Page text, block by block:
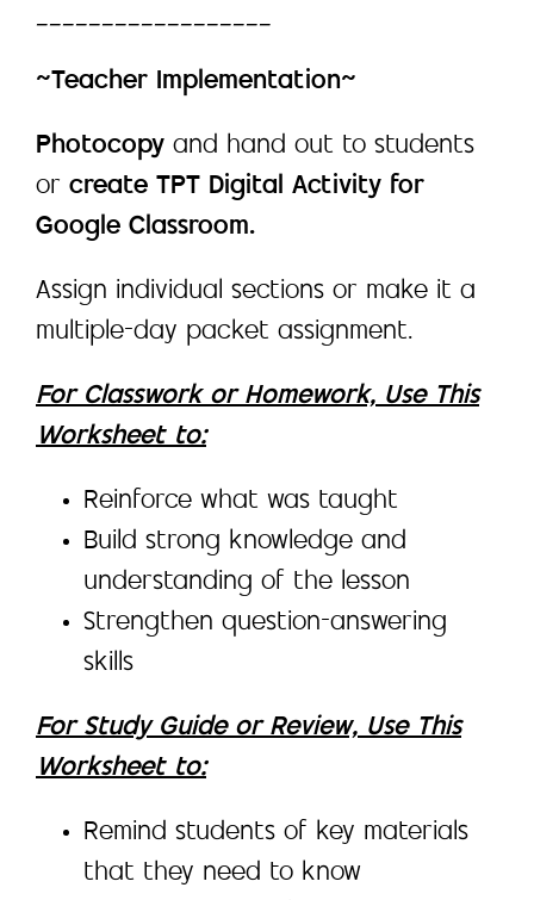
~Teacher Implementation~
Photocopy and hand out to students
or create TPT Digital Activity for
Google Classroom.
Assign individual sections or make it a
multiple-day packet assignment.
For Classwork or Homework, Use This
Worksheet to:
Reinforce what was taught
Build strong knowledge and
understanding of the lesson
Strengthen question-answering
skills
For Study Guide or Review, Use This
Worksheet to:
Remind students of key materials
that they need to know